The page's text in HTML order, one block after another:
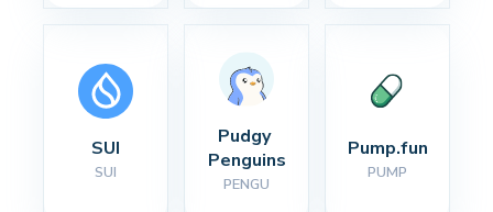
SUI
SUI
Pudgy
Penguins
PENGU
Pump.fun
PUMP